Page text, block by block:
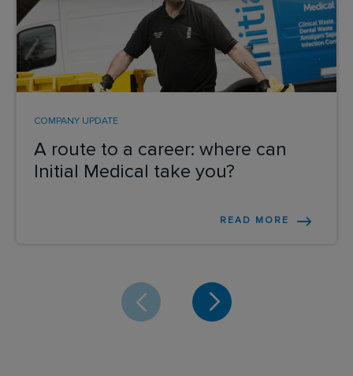
A route to a career: where can
Initial Medical take you?
COMPANY UPDATE
READ MORE